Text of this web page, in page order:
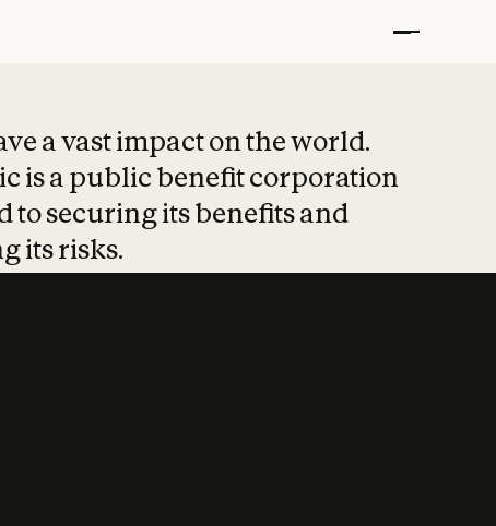
a vast impact on the world.
is a public benefit corporation
to securing its benefits and
its risks.